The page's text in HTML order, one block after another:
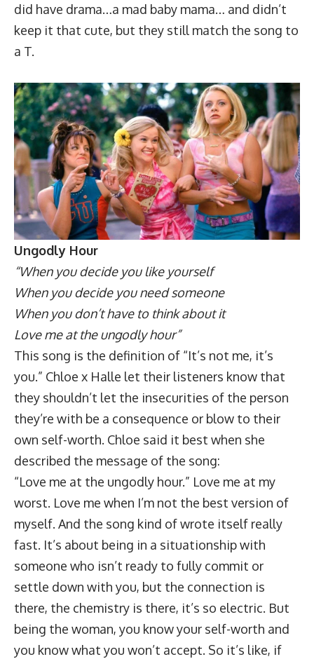
did have drama…a mad baby mama… and didn’t
keep it that cute, but they still match the song to
a T.
Ungodly Hour
“When you decide you like yourself
When you decide you need someone
When you don’t have to think about it
Love me at the ungodly hour”
This song is the definition of “It’s not me, it’s
you.” Chloe x Halle let their listeners know that
they shouldn’t let the insecurities of the person
they’re with be a consequence or blow to their
own self-worth. Chloe said it best when she
described the message of the song:
“Love me at the ungodly hour.” Love me at my
worst. Love me when I’m not the best version of
myself. And the song kind of wrote itself really
fast. It’s about being in a situationship with
someone who isn’t ready to fully commit or
settle down with you, but the connection is
there, the chemistry is there, it’s so electric. But
being the woman, you know your self-worth and
you know what you won’t accept. So it’s like, if